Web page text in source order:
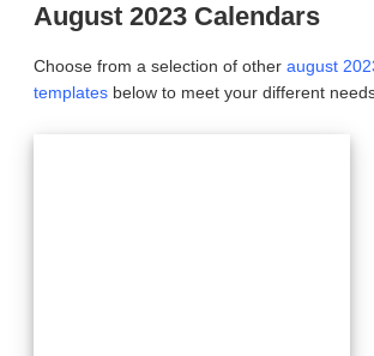
August 2023 Calendars
Choose from a selection of other august
templates below to meet your different